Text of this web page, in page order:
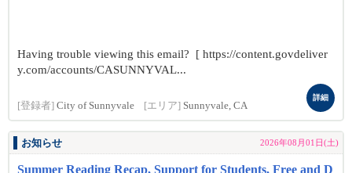
Having trouble viewing this email? [ https://content.govdeliver
y.com/accounts/CASUNNYVAL...
[登録者] City of Sunnyvale [エリア] Sunnyvale, CA
詳細
お知らせ 2026年08月01日(土)
Summer Reading Recap, Support for Students, Free and D